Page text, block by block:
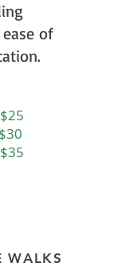
of
WALKS